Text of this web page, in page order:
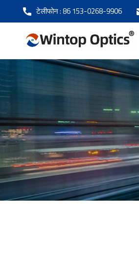
टेलीफोन :86 153-0268-9906